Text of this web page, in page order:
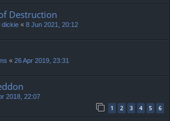
Destruction
dickie « 8 Jun 2021, 20:12
« 26 Apr 2019, 23:31
2018, 22:07
1 2 3 4 5 6